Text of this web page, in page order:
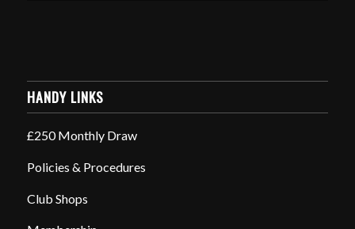
HANDY LINKS
£250 Monthly Draw
Policies & Procedures
Club Shops